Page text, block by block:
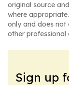
original source
where
only and does not
other professional
Sign up